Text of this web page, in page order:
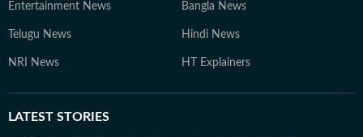
Entertainment News Bangla News
Telugu News Hindi News
NRI News HT Explainers
LATEST STORIES